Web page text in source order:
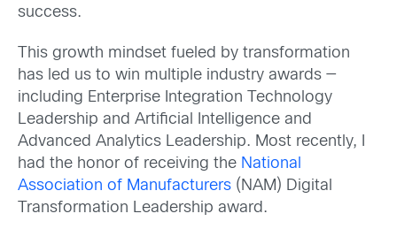
success.
This growth mindset fueled by transformation
has led us to win multiple industry awards —
including Enterprise Integration Technology
Leadership and Artificial Intelligence and
Advanced Analytics Leadership. Most recently, I
had the honor of receiving the National
Association of Manufacturers (NAM) Digital
Transformation Leadership award.